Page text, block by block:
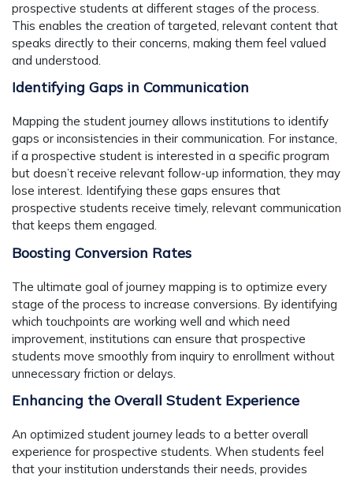
prospective students at different stages of the process.
This enables the creation of targeted, relevant content that
speaks directly to their concerns, making them feel valued
and understood.
Identifying Gaps in Communication
Mapping the student journey allows institutions to identify
gaps or inconsistencies in their communication. For instance,
if a prospective student is interested in a specific program
but doesn’t receive relevant follow-up information, they may
lose interest. Identifying these gaps ensures that
prospective students receive timely, relevant communication
that keeps them engaged.
Boosting Conversion Rates
The ultimate goal of journey mapping is to optimize every
stage of the process to increase conversions. By identifying
which touchpoints are working well and which need
improvement, institutions can ensure that prospective
students move smoothly from inquiry to enrollment without
unnecessary friction or delays.
Enhancing the Overall Student Experience
An optimized student journey leads to a better overall
experience for prospective students. When students feel
that your institution understands their needs, provides